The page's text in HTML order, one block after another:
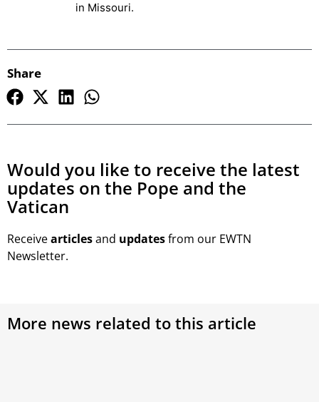
in Missouri.
Share
Would you like to receive the latest
updates on the Pope and the
Vatican
Receivearticlesand updatesfrom our EWTN
Newsletter.
More news related to this article